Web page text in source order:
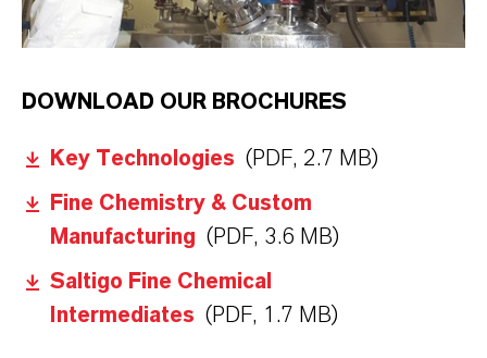
LANXESS
DOWNLOAD OUR BROCHURES
Key Technologies (PDF, 2.7 MB)
Fine Chemistry & Custom
Manufacturing (PDF, 3.6 MB)
Saltigo Fine Chemical
Intermediates (PDF, 1.7 MB)